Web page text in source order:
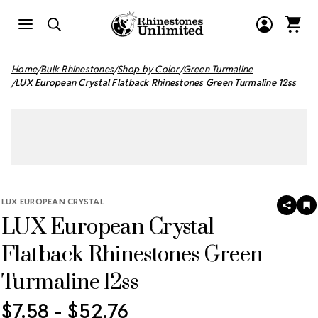
Home Bulk Rhinestones Shop by Color Green Turmaline
LUX European Crystal Flatback Rhinestones Green Turmaline 12ss
LUX EUROPEAN CRYSTAL
LUX European Crystal
Flatback Rhinestones Green
Turmaline 12ss
SHARE
$7.58 - $52.76